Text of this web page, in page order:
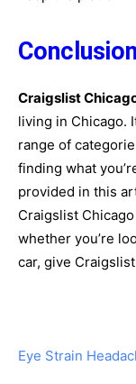
Conclusion
Craigslist
living in Chicago.
range of
finding what
provided in this
Craigslist
whether you’re
car, give
Eye Strain